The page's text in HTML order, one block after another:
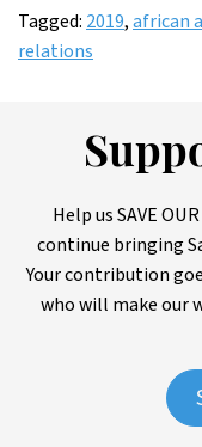
Tagged: 2019,african
relations
Help us SAVE
continue bringing
Your contribution
who will make our